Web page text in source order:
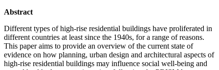
Abstract
Different types of high-rise residential buildings have proliferated in
different countries at least since the 1940s, for a range of reasons.
This paper aims to provide an overview of the current state of
evidence on how planning, urban design and architectural aspects of
high-rise residential buildings may influence social well-being and